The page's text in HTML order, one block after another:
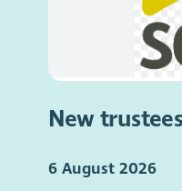
New
6 August 2026